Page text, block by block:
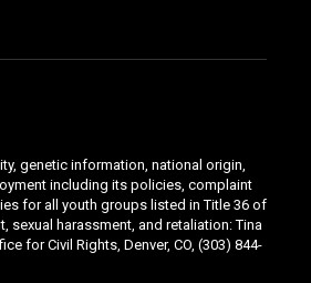
genetic information, national origin,
including its policies, complaint
for all youth groups listed in Title 36 of
harassment, and retaliation: Tina
for Civil Rights, Denver, CO, (303) 844-